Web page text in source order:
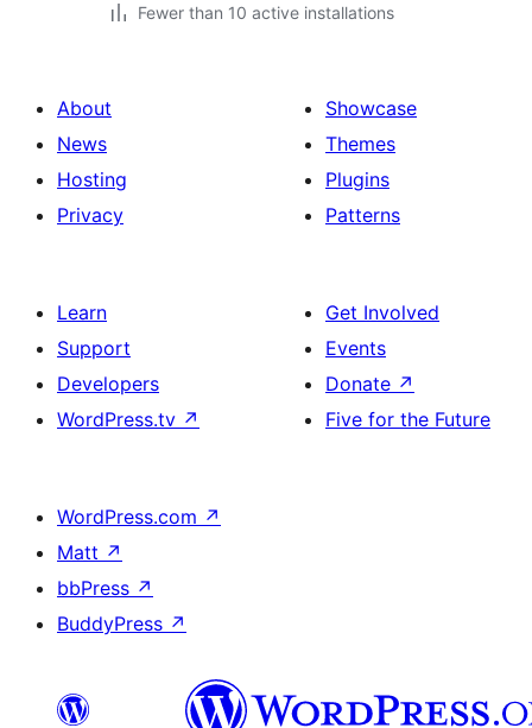
Fewer than 10 active installations
About
News
Hosting
Privacy
Showcase
Themes
Plugins
Patterns
Learn
Support
Developers
WordPress.tv ↗
Get Involved
Events
Donate ↗
Five for the Future
WordPress.com ↗
Matt ↗
bbPress ↗
BuddyPress ↗